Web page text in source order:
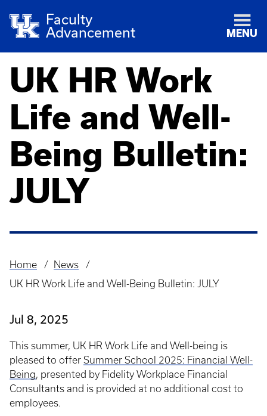
Faculty
Advancement
MENU
UK HR Work
Life and Well-
Being Bulletin:
JULY
Breadcrumb
Home
News
UK HR Work Life and Well-Being Bulletin: JULY
Jul 8, 2025
This summer, UK HR Work Life and Well-being is
pleased to offer Summer School 2025: Financial Well-
Being, presented by Fidelity Workplace Financial
Consultants and is provided at no additional cost to
employees.